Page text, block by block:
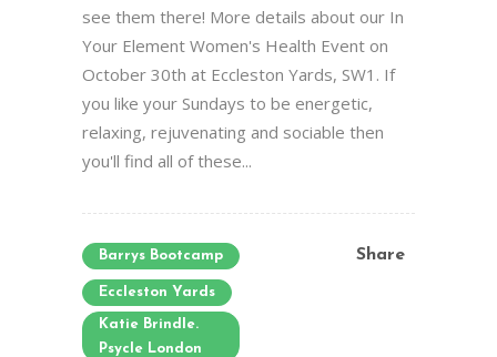
see them there! More details about our In
Your Element Women's Health Event on
October 30th at Eccleston Yards, SW1. If
you like your Sundays to be energetic,
relaxing, rejuvenating and sociable then
you'll find all of these...
Barrys Bootcamp
Eccleston Yards
Katie Brindle.
Psycle London
Share